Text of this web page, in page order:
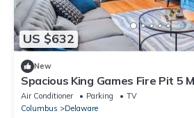
US $632
New
Spacious King Games Fire Pit 5
Air Conditioner Parking
TV
Columbus
Delaware